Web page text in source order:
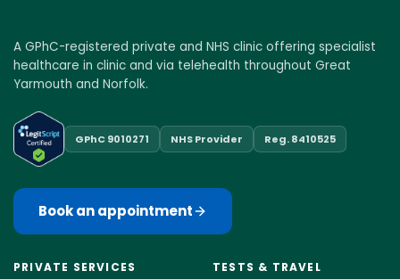
A GPhC-registered private and NHS clinic offering specialist
healthcare in clinic and via telehealth throughout Great
Yarmouth and Norfolk.
GPhC 9010271 NHS Provider Reg. 8410525
Book an appointment
PRIVATE SERVICES TESTS & TRAVEL